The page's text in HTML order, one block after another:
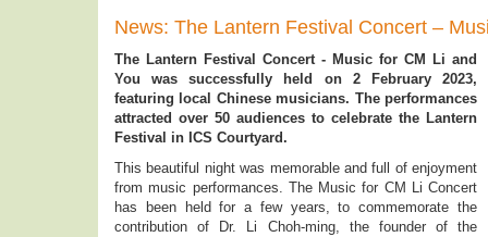
News: The Lantern Festival Concert –
The Lantern Festival Concert - Music for CM Li and
You was successfully held on 2 February 2023,
featuring local Chinese musicians. The performances
attracted over 50 audiences to celebrate the Lantern
Festival in ICS Courtyard.
This beautiful night was memorable and full of enjoyment
from music performances. The Music for CM Li Concert
has been held for a few years, to commemorate the
contribution of Dr. Li Choh-ming, the founder of the